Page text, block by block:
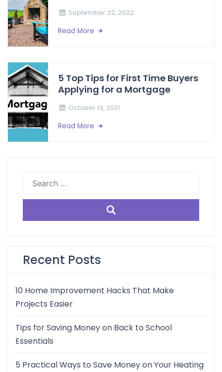
September 22, 2022
Read More
5 Top Tips for First Time Buyers
Applying for a Mortgage
October 13, 2021
Read More
Search
Recent Posts
10 Home Improvement Hacks That Make
Projects Easier
Tips for Saving Money on Back to School
Essentials
5 Practical Ways to Save Money on Your Heating